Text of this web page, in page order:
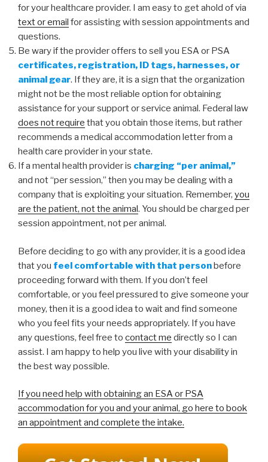
for your healthcare provider. I am easy to get ahold of via
text or email for assisting with session appointments and
questions.
Be wary if the provider offers to sell you ESA or PSA
certificates, registration, ID tags, harnesses, or
animal gear. If they are, it is a sign that the organization
might not be the most reliable option for obtaining
assistance for your support or service animal. Federal law
does not require that you obtain those items, but rather
recommends a medical accommodation letter from a
health care provider in your state.
If a mental health provider is charging “per animal,”
and not “per session,” then you may be dealing with a
company that is exploiting your situation. Remember, you
are the patient, not the animal. You should be charged per
session appointment, not per animal.
Before deciding to go with any provider, it is a good idea
that you feel comfortable with that personbefore
proceeding forward with them. If you don’t feel
comfortable, or you feel pressured to give someone your
money, then it is a good idea to wait and find someone
who you feel fits your needs appropriately. If you have
any questions, feel free to contact me directly so I can
assist. I am happy to help you live with your disability in
the best way possible.
If you need help with obtaining an ESA or PSA
accommodation for you and your animal, go here to book
an appointment and complete the intake.